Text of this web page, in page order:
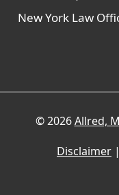
New York Law
© 2026Allred,
Disclaimer |